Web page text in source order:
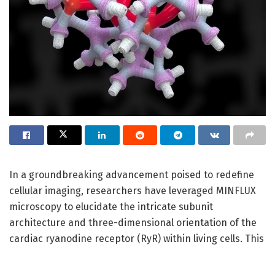
In a groundbreaking advancement poised to redefine
cellular imaging, researchers have leveraged MINFLUX
microscopy to elucidate the intricate subunit
architecture and three-dimensional orientation of the
cardiac ryanodine receptor (RyR) within living cells. This